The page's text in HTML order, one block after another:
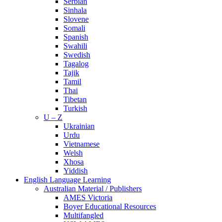
Sinhala
Slovene
Somali
Spanish
Swahili
Swedish
Tagalog
Tajik
Tamil
Thai
Tibetan
Turkish
U – Z
Ukrainian
Urdu
Vietnamese
Welsh
Xhosa
Yiddish
English Language Learning
Australian Material / Publishers
AMES Victoria
Boyer Educational Resources
Multifangled